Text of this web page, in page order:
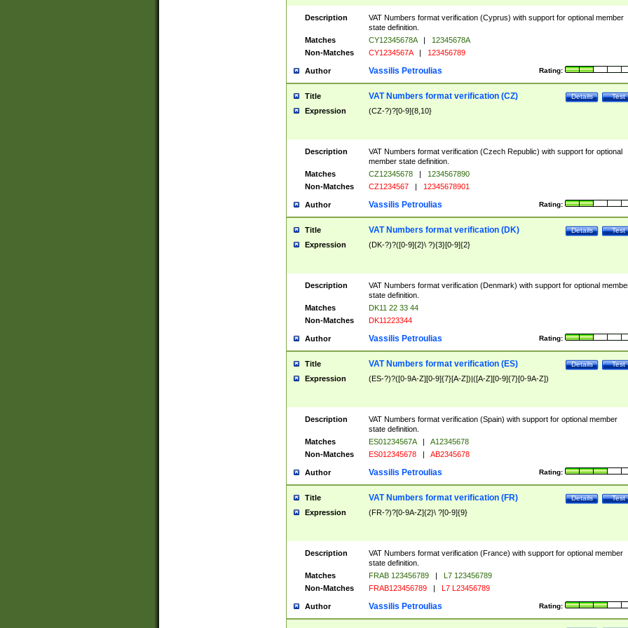
Description
VAT Numbers format verification (Cyprus) with support for optional member
state definition.
Matches
CY12345678A |
12345678A
Non-Matches
CY1234567A | 123456789
Author Rating:
Vassilis Petroulias
Title Test
Details
VAT Numbers format verification (CZ)
Expression (CZ-?)?[0-9]{8,10}
Description
VAT Numbers format verification (Czech Republic) with support for optional
member state definition.
Matches
CZ12345678 |
1234567890
Non-Matches
CZ1234567 | 12345678901
Author Rating:
Vassilis Petroulias
Title Test
Details
VAT Numbers format verification (DK)
Expression (DK-?)?([0-9]{2}\ ?){3}[0-9]{2}
Description
VAT Numbers format verification (Denmark) with support for optional
state definition.
Matches
DK11 22 33 44
Non-Matches
DK11223344
Author Rating:
Vassilis Petroulias
Title Test
Details
VAT Numbers format verification (ES)
Expression (ES-?)?([0-9A-Z][0-9]{7}[A-Z])|([A-Z][0-9]{7}[0-9A-Z])
Description
VAT Numbers format verification (Spain) with support for optional member
state definition.
Matches
ES01234567A |
A12345678
Non-Matches
ES012345678 | AB2345678
Author Rating:
Vassilis Petroulias
Title Test
Details
VAT Numbers format verification (FR)
Expression (FR-?)?[0-9A-Z]{2}\ ?[0-9]{9}
Description
VAT Numbers format verification (France) with support for optional member
state definition.
Matches
FRAB 123456789 |
L7 123456789
Non-Matches
FRAB123456789 | L7 L23456789
Author Rating:
Vassilis Petroulias